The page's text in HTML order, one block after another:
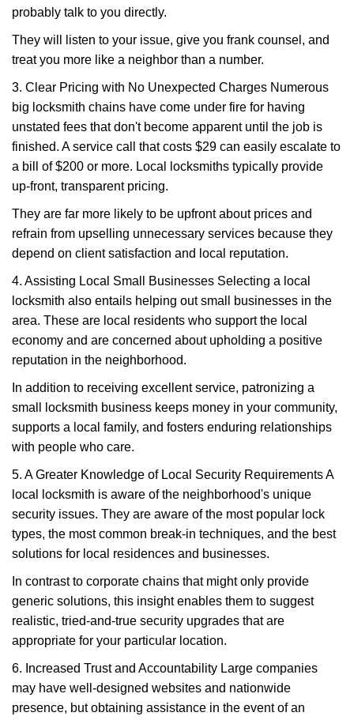
probably talk to you directly.
They will listen to your issue, give you frank counsel, and
treat you more like a neighbor than a number.
3. Clear Pricing with No Unexpected Charges Numerous
big locksmith chains have come under fire for having
unstated fees that don't become apparent until the job is
finished. A service call that costs $29 can easily escalate to
a bill of $200 or more. Local locksmiths typically provide
up-front, transparent pricing.
They are far more likely to be upfront about prices and
refrain from upselling unnecessary services because they
depend on client satisfaction and local reputation.
4. Assisting Local Small Businesses Selecting a local
locksmith also entails helping out small businesses in the
area. These are local residents who support the local
economy and are concerned about upholding a positive
reputation in the neighborhood.
In addition to receiving excellent service, patronizing a
small locksmith business keeps money in your community,
supports a local family, and fosters enduring relationships
with people who care.
5. A Greater Knowledge of Local Security Requirements A
local locksmith is aware of the neighborhood's unique
security issues. They are aware of the most popular lock
types, the most common break-in techniques, and the best
solutions for local residences and businesses.
In contrast to corporate chains that might only provide
generic solutions, this insight enables them to suggest
realistic, tried-and-true security upgrades that are
appropriate for your particular location.
6. Increased Trust and Accountability Large companies
may have well-designed websites and nationwide
presence, but obtaining assistance in the event of an